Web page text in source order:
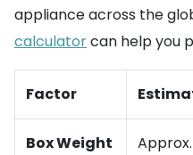
appliance across the
calculatorcan help you
Factor
Box Weight